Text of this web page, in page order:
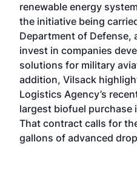
renewable energy
the initiative being
Department of Defense,
invest in companies
solutions for military
addition, Vilsack
Logistics Agency’s
largest biofuel purchase
That contract calls for
gallons of advanced